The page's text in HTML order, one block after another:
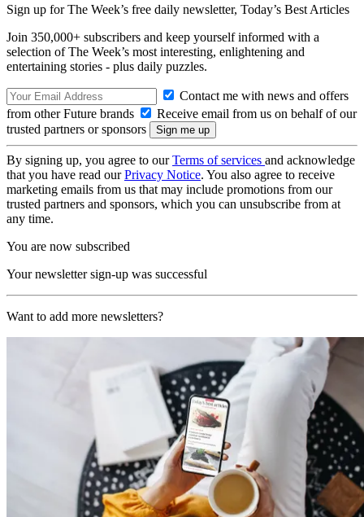
Sign up for The Week’s free daily newsletter, Today’s Best Articles
Join 350,000+ subscribers and keep yourself informed with a
selection of The Week’s most interesting, enlightening and
entertaining stories - plus daily puzzles.
Contact me with news and offers
from other Future brands
Receive email from us on behalf of our
trusted partners or sponsors
By signing up, you agree to ourTerms of services and acknowledge
that you have read ourPrivacy Notice. You also agree to receive
marketing emails from us that may include promotions from our
trusted partners and sponsors, which you can unsubscribe from at
any time.
You are now subscribed
Your newsletter sign-up was successful
Want to add more newsletters?